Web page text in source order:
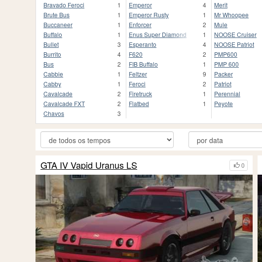
Bravado Feroci
1
Brute Bus
1
Buccaneer
1
Buffalo
1
Bullet
3
Burrito
4
Bus
2
Cabbie
1
Cabby
1
Cavalcade
2
Cavalcade FXT
2
Chavos
3
Emperor
4
Emperor Rusty
1
Enforcer
2
Enus Super Diamond
1
Esperanto
4
F620
2
FIB Buffalo
1
Feltzer
9
Feroci
2
Firetruck
1
Flatbed
1
Merit
Mr Whoopee
Mule
NOOSE Cruiser
NOOSE Patriot
PMP600
PMP 600
Packer
Patriot
Perennial
Peyote
0
GTA IV Vapid Uranus LS